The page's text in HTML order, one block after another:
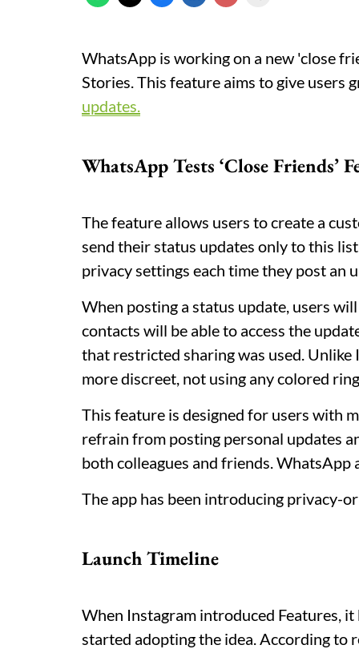
WhatsApp is working on a new 'close
Stories. This feature aims to give
updates.
WhatsApp Tests ‘Close Friends’
The feature allows users to create a
send their status updates only to this
privacy settings each time they post an
When posting a status update, users
contacts will be able to access the
that restricted sharing was used. Unlike
more discreet, not using any colored
This feature is designed for users with
refrain from posting personal updates
both colleagues and friends.
The app has been introducing privacy-
Launch Timeline
When Instagram introduced Features,
started adopting the idea. According to